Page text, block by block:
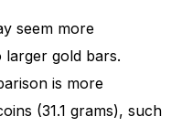
seem more
gold bars.
is more
(31.1 grams), such